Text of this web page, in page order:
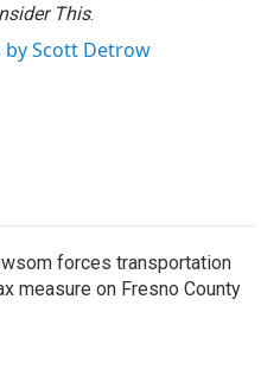
This.
by Scott Detrow
forces transportation
measure on Fresno County